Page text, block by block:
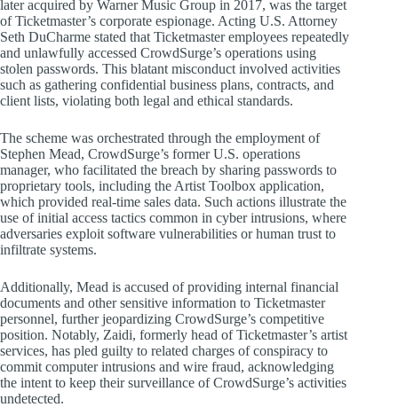
later acquired by Warner Music Group in 2017, was the target
of Ticketmaster’s corporate espionage. Acting U.S. Attorney
Seth DuCharme stated that Ticketmaster employees repeatedly
and unlawfully accessed CrowdSurge’s operations using
stolen passwords. This blatant misconduct involved activities
such as gathering confidential business plans, contracts, and
client lists, violating both legal and ethical standards.
The scheme was orchestrated through the employment of
Stephen Mead, CrowdSurge’s former U.S. operations
manager, who facilitated the breach by sharing passwords to
proprietary tools, including the Artist Toolbox application,
which provided real-time sales data. Such actions illustrate the
use of initial access tactics common in cyber intrusions, where
adversaries exploit software vulnerabilities or human trust to
infiltrate systems.
Additionally, Mead is accused of providing internal financial
documents and other sensitive information to Ticketmaster
personnel, further jeopardizing CrowdSurge’s competitive
position. Notably, Zaidi, formerly head of Ticketmaster’s artist
services, has pled guilty to related charges of conspiracy to
commit computer intrusions and wire fraud, acknowledging
the intent to keep their surveillance of CrowdSurge’s activities
undetected.